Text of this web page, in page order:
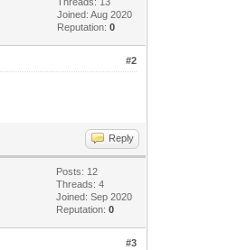
Joined: Aug 2020
Reputation:0
#2
Reply
Posts: 12
Threads: 4
Joined: Sep 2020
Reputation:0
#3